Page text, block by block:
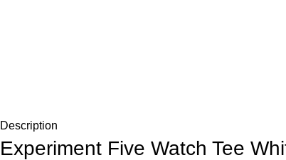
Description
Experiment Five Watch Tee